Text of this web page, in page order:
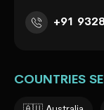
+91
COUNTRIES